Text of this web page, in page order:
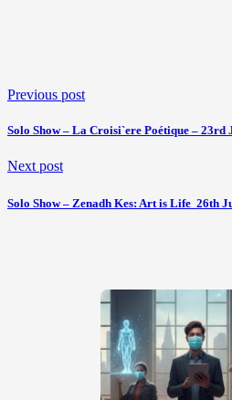
Previous post
Solo Show – La Croisi`ere Poétique – 23rd
Next post
Solo Show – Zenadh Kes: Art is Life  26th